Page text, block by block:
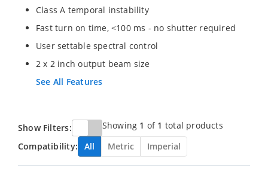
Class A temporal instability
Fast turn on time, <100 ms - no shutter required
User settable spectral control
2 x 2 inch output beam size
See All Features
Show Filters: Showing 1 of 1 total products
Compatibility:
All Metric Imperial